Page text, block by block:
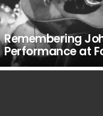
Remembering
Performance at